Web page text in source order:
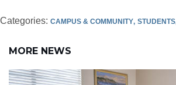
Categories: CAMPUS & COMMUNITY STUDENTS
MORE NEWS